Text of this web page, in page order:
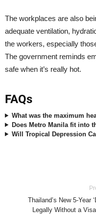
The workplaces are also
adequate ventilation,
the workers, especially
The government reminds
safe when it’s really hot.
FAQs
What was the maximum
Does Metro Manila fit into
Will Tropical Depression
Thailand’s New 5-Year
Legally Without a